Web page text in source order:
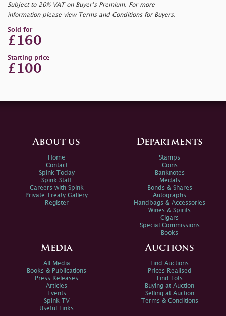
Subject to 20% VAT on Buyer’s Premium. For more
information please view Terms and Conditions for Buyers.
Sold for
£160
Starting price
£100
About us
Home
Contact
Spink Today
Spink Staff
Careers with Spink
Private Treaty Gallery
Register
Departments
Stamps
Coins
Banknotes
Medals
Bonds & Shares
Autographs
Handbags & Accessories
Wines & Spirits
Cigars
Special Commissions
Books
Media
All Media
Books & Publications
Press Releases
Articles
Events
Spink TV
Useful Links
Auctions
Find Auctions
Prices Realised
Find Lots
Buying at Auction
Selling at Auction
Terms & Conditions